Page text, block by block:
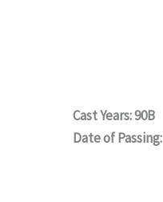
Cast Years: 90B
Date of Passing: